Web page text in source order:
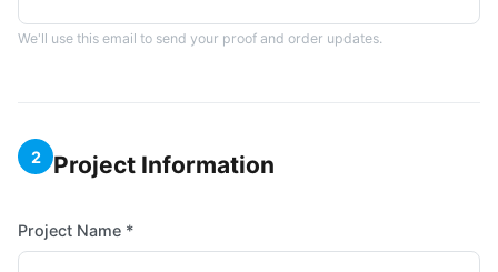
We'll use this email to send your proof and order updates.
2 Project Information
Project Name *